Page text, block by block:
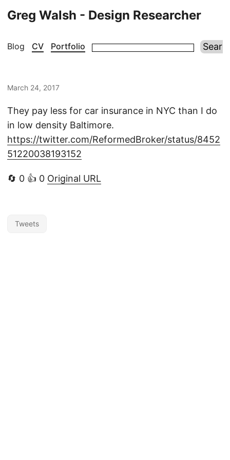
Greg Walsh - Design Researcher
Blog CV Portfolio
March 24, 2017
They pay less for car insurance in NYC than I do
in low density Baltimore.
https://twitter.com/ReformedBroker/status/8452
51220038193152
🔄 0 👍 0 Original URL
Tweets